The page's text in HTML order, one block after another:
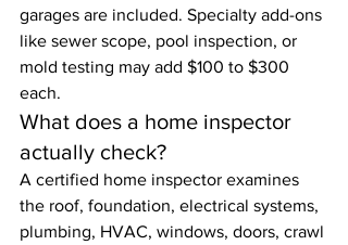
garages are included. Specialty add-ons
like sewer scope, pool inspection, or
mold testing may add $100 to $300
each.
What does a home inspector
actually check?
A certified home inspector examines
the roof, foundation, electrical systems,
plumbing, HVAC, windows, doors, crawl